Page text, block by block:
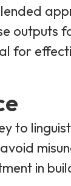
outputs
for
to
in